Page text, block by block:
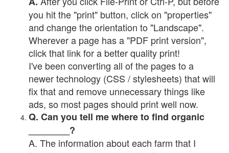
you hit the "print" button, click on "properties"
and change the orientation to "Landscape".
Wherever a page has a "PDF print version",
click that link for a better quality print!
I've been converting all of the pages to a
newer technology (CSS / stylesheets) that will
fix that and remove unnecessary things like
ads, so most pages should print well now.
Q. Can you tell me where to find organic
________?
A. The information about each farm that I